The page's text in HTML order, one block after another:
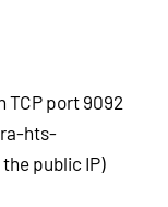
TCP port 9092
hts-
public IP)